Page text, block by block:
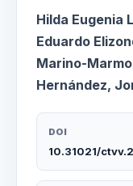
Hilda Eugenia
Eduardo
Marino-
Hernández,
DOI
10.31021/